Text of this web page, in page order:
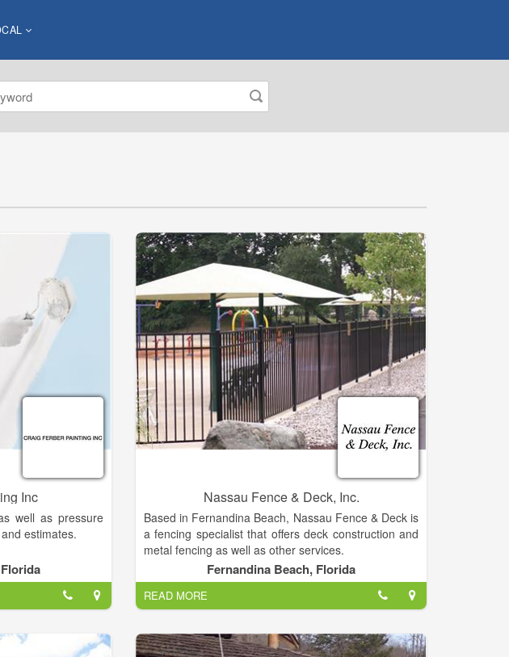
Inc
well as pressure
estimates.
Nassau Fence & Deck, Inc.
Based in Fernandina Beach, Nassau Fence & Deck is
a fencing specialist that offers deck construction and
metal fencing as well as other services.
Nassau Fence & Deck sell and install all types of
fences and gates in the Fernandina Beach, Yulee
area as well as all of Nassau County and Northeast
Florida.
Fernandina Beach, Florida
READ MORE